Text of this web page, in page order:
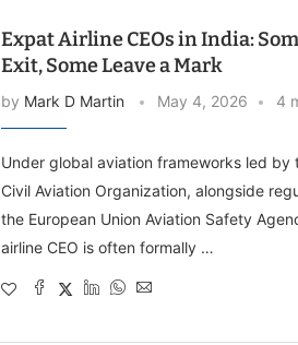
Expat Airline CEOs in India:
Exit, Some Leave a Mark
by Mark D Martin May 4, 2026 4
Under global aviation frameworks led by
Civil Aviation Organization, alongside
the European Union Aviation Safety
airline CEO is often formally …